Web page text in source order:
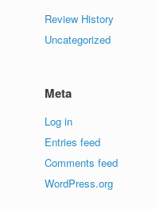
Review History
Uncategorized
Meta
Log in
Entries feed
Comments feed
WordPress.org